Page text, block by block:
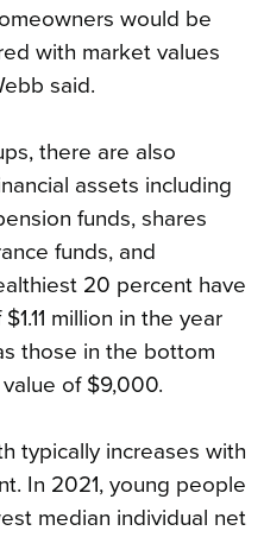
would be
with market values
said.
there are also
assets including
funds, shares
funds, and
20 percent have
million in the year
those in the bottom
of $9,000.
typically increases with
In 2021, young people
median individual net